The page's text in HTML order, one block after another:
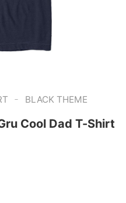
- BLACK THEME
Cool Dad T-Shirt